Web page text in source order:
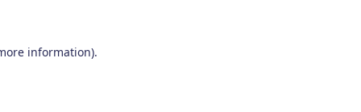
information).